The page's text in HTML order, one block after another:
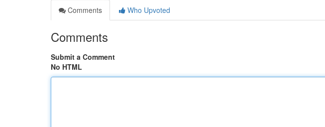
Comments
Who Upvoted
Comments
Submit a Comment
No HTML